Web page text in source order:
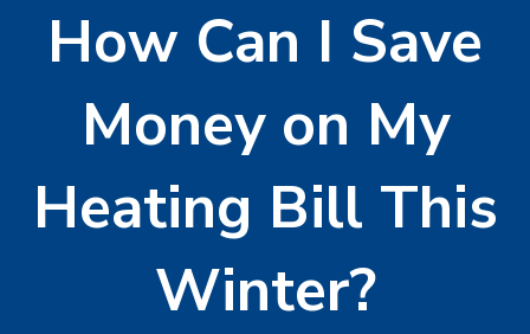
How Can I Save
Money on My
Heating Bill This
Winter?